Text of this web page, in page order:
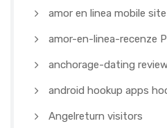
amor en linea mobile site
amor-en-linea-recenze
anchorage-dating
android hookup apps
Angelreturn visitors